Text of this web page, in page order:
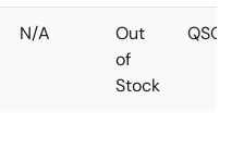
N/A
Out
of
Stock
QSOP